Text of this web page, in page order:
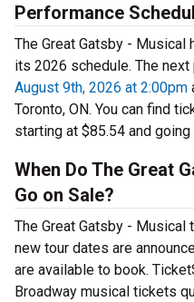
Performance
The Great Gatsby -
its 2026 schedule. The
August 9th, 2026 at 2:00pm
Toronto, ON. You can find
starting at $85.54 and
When Do The Great
Go on Sale?
The Great Gatsby -
new tour dates are
are available to book.
Broadway musical tickets